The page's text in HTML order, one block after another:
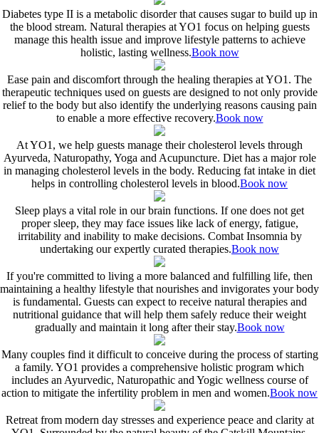
Diabetes type II is a metabolic disorder that causes sugar to build up in
the blood stream. Natural therapies at YO1 focus on helping guests
manage this health issue and improve lifestyle patterns to achieve
holistic, lasting wellness.Book now
Ease pain and discomfort through the healing therapies at YO1. The
therapeutic techniques used on guests are designed to not only provide
relief to the body but also identify the underlying reasons causing pain
to enable a more effective recovery.Book now
At YO1, we help guests manage their cholesterol levels through
Ayurveda, Naturopathy, Yoga and Acupuncture. Diet has a major role
in managing cholesterol levels in the body. Reducing fat intake in diet
helps in controlling cholesterol levels in blood.Book now
Sleep plays a vital role in our brain functions. If one does not get
proper sleep, they may face issues like lack of energy, fatigue,
irritability and inability to make decisions. Combat Insomnia by
undertaking our expertly curated therapies.Book now
If you're committed to living a more balanced and fulfilling life, then
maintaining a healthy lifestyle that nourishes and invigorates your body
is fundamental. Guests can expect to receive natural therapies and
nutritional guidance that will help them safely reduce their weight
gradually and maintain it long after their stay.Book now
Many couples find it difficult to conceive during the process of starting
a family. YO1 provides a comprehensive holistic program which
includes an Ayurvedic, Naturopathic and Yogic wellness course of
action to mitigate the infertility problem in men and women.Book now
Retreat from modern day stresses and experience peace and clarity at